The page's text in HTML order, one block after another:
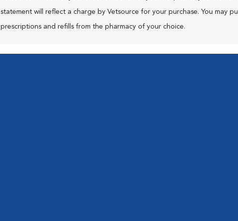
statement will reflect a charge by Vetsource for your purchase. You may
prescriptions and refills from the pharmacy of your choice.